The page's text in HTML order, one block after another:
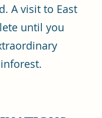
A visit to East
until you